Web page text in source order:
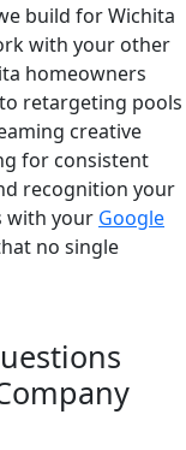
build for Wichita
with your other
homeowners
retargeting pools
creative
for consistent
recognition your
with your Google
no single